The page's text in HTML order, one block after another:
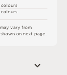
colours
colours
mayvaryfrom
shown on nextpage